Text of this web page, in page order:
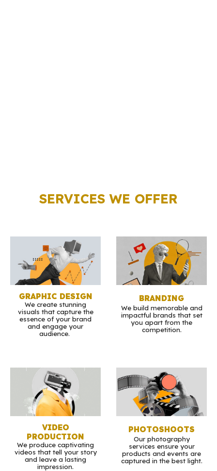
SERVICES WE OFFER
GRAPHIC DESIGN
We create stunning
visuals that capture the
essence of your brand
and engage your
audience.
BRANDING
We build memorable and
impactful brands that set
you apart from the
competition.
VIDEO
PRODUCTION
We produce captivating
videos that tell your story
and leave a lasting
impression.
PHOTOSHOOTS
Our photography
services ensure your
products and events are
captured in the best light.